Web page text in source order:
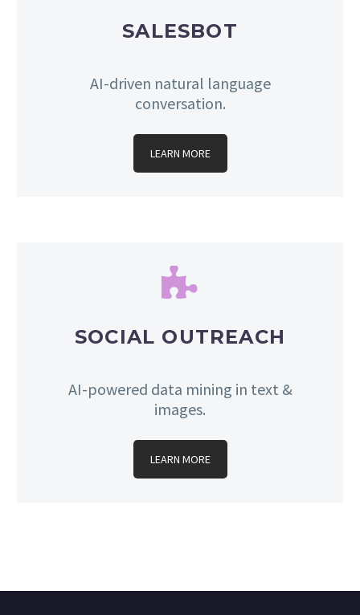
SALESBOT
AI-driven natural language
conversation.
LEARN MORE


SOCIAL OUTREACH
AI-powered data mining in text &
images.
LEARN MORE